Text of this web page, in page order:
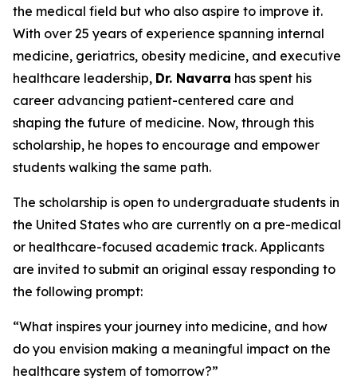
the medical field but who also aspire to improve it.
With over 25 years of experience spanning internal
medicine, geriatrics, obesity medicine, and executive
healthcare leadership, Dr. Navarra has spent his
career advancing patient-centered care and
shaping the future of medicine. Now, through this
scholarship, he hopes to encourage and empower
students walking the same path.
The scholarship is open to undergraduate students in
the United States who are currently on a pre-medical
or healthcare-focused academic track. Applicants
are invited to submit an original essay responding to
the following prompt:
“What inspires your journey into medicine, and how
do you envision making a meaningful impact on the
healthcare system of tomorrow?”